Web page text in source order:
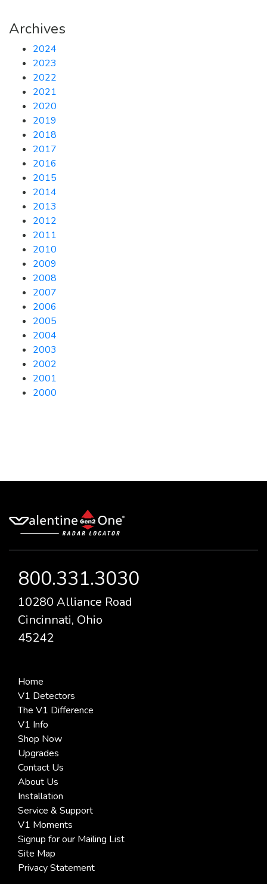
Archives
2024
2023
2022
2021
2020
2019
2018
2017
2016
2015
2014
2013
2012
2011
2010
2009
2008
2007
2006
2005
2004
2003
2002
2001
2000
800.331.3030
10280 Alliance Road
Cincinnati, Ohio
45242
Home
V1 Detectors
The V1 Difference
V1 Info
Shop Now
Upgrades
Contact Us
About Us
Installation
Service & Support
V1 Moments
Signup for our Mailing List
Site Map
Privacy Statement